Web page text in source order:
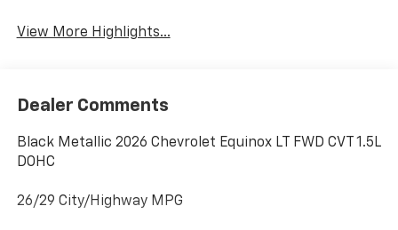
View More Highlights...
Dealer Comments
Black Metallic 2026 Chevrolet Equinox LT FWD CVT 1.5L
DOHC
26/29 City/Highway MPG